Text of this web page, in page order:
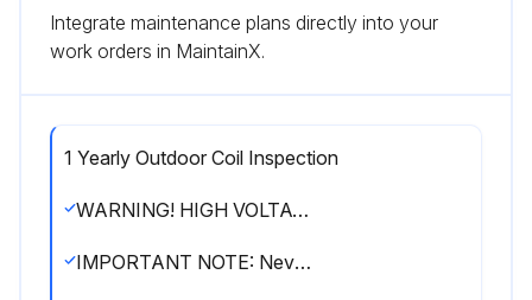
Integrate maintenance plans directly into your
work orders in MaintainX.
1 Yearly Outdoor Coil Inspection
WARNING! HIGH VOLTAGE! Disconnect all power before servicing or installing this unit. Multiple power sources may be present. Failure to do so may cause property damage, personal injury or death.
IMPORTANT NOTE: Never operate unit without a filter installed as dust and lint will build up on internal parts resulting in loss of efficiency, equipment damage and possible fire.